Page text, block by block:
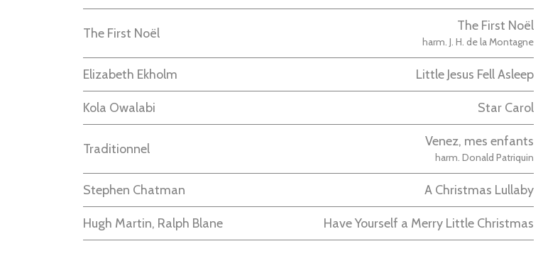
The First Noël The First Noël
harm. J. H. de la Montagne
Elizabeth Ekholm Little Jesus Fell Asleep
Kola Owalabi Star Carol
Traditionnel Venez, mes enfants
harm. Donald Patriquin
Stephen Chatman A Christmas Lullaby
Hugh Martin, Ralph Blane Have Yourself a Merry Little Christmas